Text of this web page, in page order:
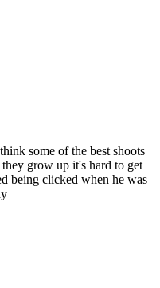
some of the best shoots
grow up it's hard to get
being clicked when he was